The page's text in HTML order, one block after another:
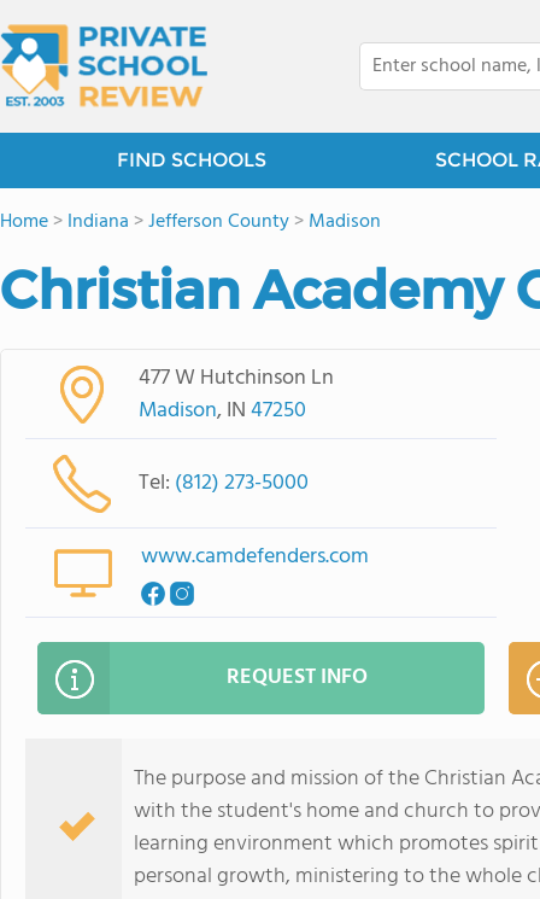
FIND SCHOOLS SCHOOL
Home>Indiana >Jefferson County>Madison
Christian Academy
477 W Hutchinson Ln
Madison, IN47250
Tel: (812) 273-5000
www.camdefenders.com
REQUEST INFO
The purpose and mission of the Christian
with the student's home and church to
learning environment which promotes
personal growth, ministering to the whole